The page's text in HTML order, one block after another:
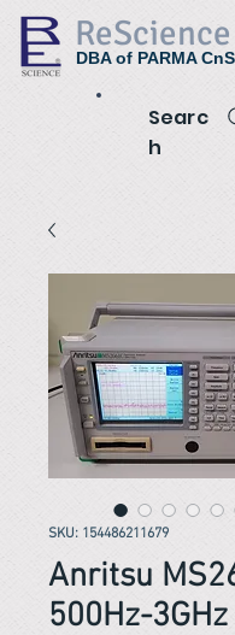
ReScience
DBA of PARMA
Searc
h
SKU: 154486211679
Anritsu
500Hz-3GHz